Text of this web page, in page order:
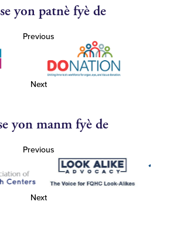
yon patnè fyè de
Previous
Next
yon manm fyè de
Previous
Next